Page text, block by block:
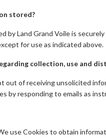
stored?
by Land Grand Voile is
for use as indicated above.
collection, use and
out of receiving unsolicited
by responding to emails as
use Cookies to obtain